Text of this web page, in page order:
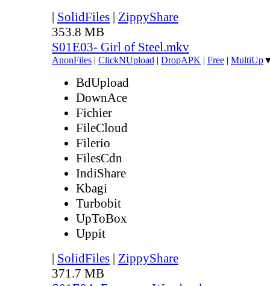
| SolidFiles | ZippyShare
353.8 MB
S01E03- Girl of Steel.mkv
AnonFiles | ClickNUpload | DropAPK | Free | MultiUp
BdUpload
DownAce
Fichier
FileCloud
Filerio
FilesCdn
IndiShare
Kbagi
Turbobit
UpToBox
Uppit
| SolidFiles | ZippyShare
371.7 MB